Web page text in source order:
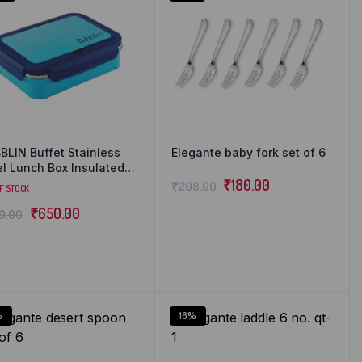
Buffet Stainless
Lunch Box Insulated
Spill Proof with
inside, 850 ml
STOCK
₹650.00
Elegante baby fork set of 6
₹208.00 ₹180.00
16%